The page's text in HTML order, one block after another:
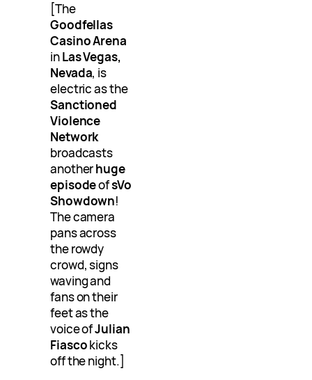
[The
Goodfellas
Casino Arena
inLas Vegas,
Nevada, is
electric as the
Sanctioned
Violence
Network
broadcasts
anotherhuge
episodeofsVo
Showdown!
The camera
pans across
the rowdy
crowd, signs
waving and
fans on their
feet as the
voice ofJulian
Fiascokicks
off the night.]